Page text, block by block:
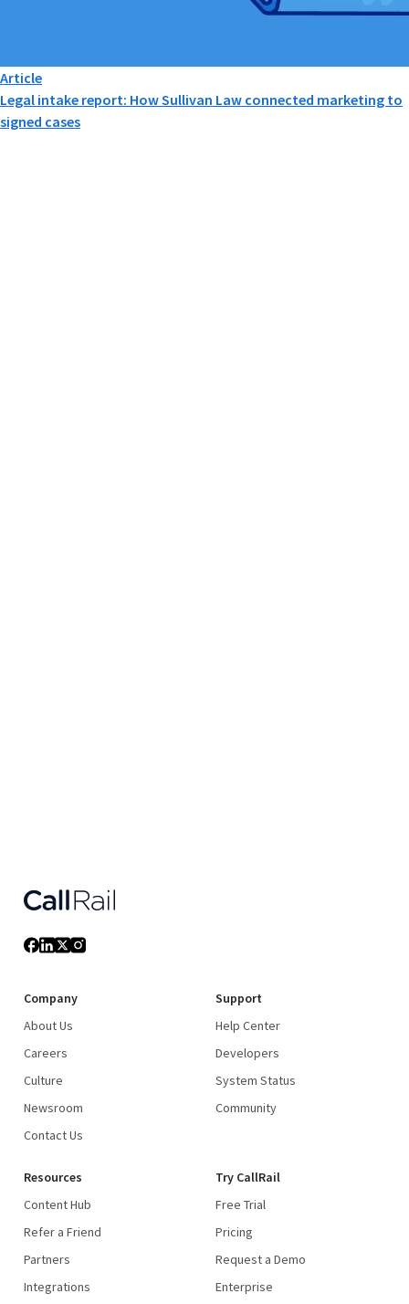
Article
Legal intake report: How Sullivan Law connected marketing to
signed cases
Company
About Us
Careers
Culture
Newsroom
Contact Us
Support
Help Center
Developers
System Status
Community
Resources
Content Hub
Refer a Friend
Partners
Integrations
Try CallRail
Free Trial
Pricing
Request a Demo
Enterprise